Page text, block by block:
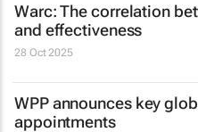
Warc: The correlation
and effectiveness
28 Oct 2025
WPP announces key
appointments